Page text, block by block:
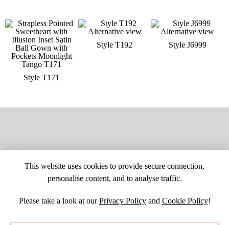
Style T171
Style T192 Style J6999
This website uses cookies to provide secure connection,
personalise content, and to analyse traffic.
Please take a look at ourPrivacy Policyand Cookie Policy!
SITE MAPCUSTOM CHANGESBUYER BEWARECAREERS